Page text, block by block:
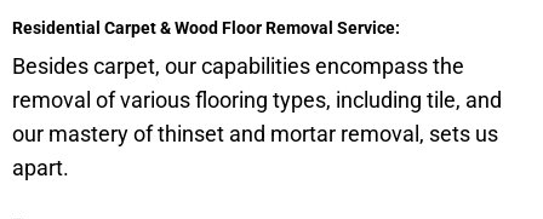
Residential Carpet & Wood Floor Removal Service:
Besides carpet, our capabilities encompass the
removal of various flooring types, including tile, and
our mastery of thinset and mortar removal, sets us
apart.